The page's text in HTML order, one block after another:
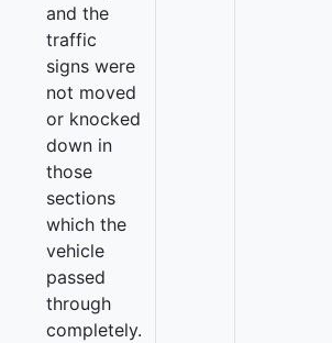
and the
traffic
signs were
not moved
or knocked
down in
those
sections
which the
vehicle
passed
through
completely.